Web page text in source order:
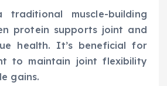
muscle-building
protein supports joint and
health. It’s beneficial for
to maintain joint flexibility
gains.